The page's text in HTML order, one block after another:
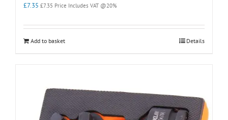
£7.35 £7.35 Price Includes VAT @20%
Add to basket Details